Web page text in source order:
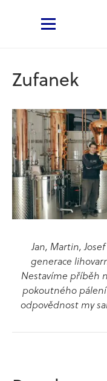
Žufánek.cz
Zufanek
Jan, Martin,
generace
Nestavíme příběh
pokoutného pálení
odpovědnost my